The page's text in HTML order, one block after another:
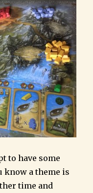
to have some
know a theme is
time and